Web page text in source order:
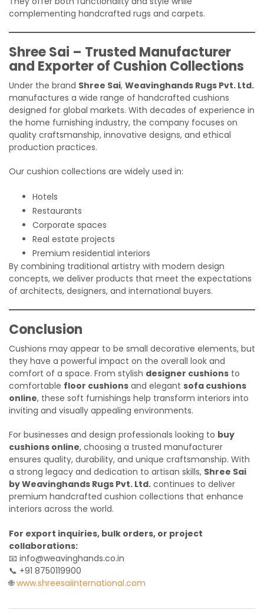
complementing handcrafted rugs and carpets.
Shree Sai – Trusted Manufacturer
and Exporter of Cushion Collections
Under the brand Shree Sai, Weavinghands Rugs Pvt. Ltd.
manufactures a wide range of handcrafted cushions
designed for global markets. With decades of experience in
the home furnishing industry, the company focuses on
quality craftsmanship, innovative designs, and ethical
production practices.
Our cushion collections are widely used in:
Hotels
Restaurants
Corporate spaces
Real estate projects
Premium residential interiors
By combining traditional artistry with modern design
concepts, we deliver products that meet the expectations
of architects, designers, and international buyers.
Conclusion
Cushions may appear to be small decorative elements, but
they have a powerful impact on the overall look and
comfort of a space. From stylish designer cushions to
comfortable floor cushions and elegant sofa cushions
online, these soft furnishings help transform interiors into
inviting and visually appealing environments.
For businesses and design professionals looking to buy
cushions online, choosing a trusted manufacturer
ensures quality, durability, and unique craftsmanship. With
a strong legacy and dedication to artisan skills, Shree Sai
by Weavinghands Rugs Pvt. Ltd. continues to deliver
premium handcrafted cushion collections that enhance
interiors across the world.
For export inquiries, bulk orders, or project
collaborations:
📧 info@weavinghands.co.in
📞 +91 8750119900
🌐www.shreesaiinternational.com